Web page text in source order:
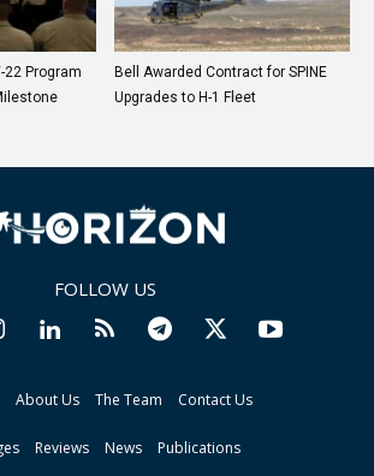
22 Program
Bell Awarded Contract for SPINE
Upgrades to H-1 Fleet
FOLLOW US
About Us The Team Contact Us
Reviews News Publications